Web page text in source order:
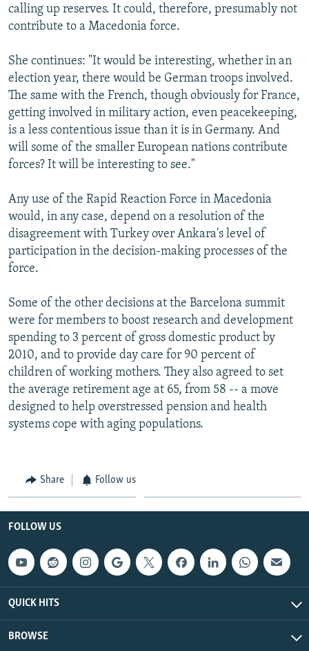
calling up reserves. It could, therefore, presumably not
contribute to a Macedonia force.
She continues: "It would be interesting, whether in an
election year, there would be German troops involved.
The same with the French, though obviously for France,
getting involved in military action, even peacekeeping,
is a less contentious issue than it is in Germany. And
will some of the smaller European nations contribute
forces? It will be interesting to see."
Any use of the Rapid Reaction Force in Macedonia
would, in any case, depend on a resolution of the
disagreement with Turkey over Ankara's level of
participation in the decision-making processes of the
force.
Some of the other decisions at the Barcelona summit
were for members to boost research and development
spending to 3 percent of gross domestic product by
2010, and to provide day care for 90 percent of
children of working mothers. They also agreed to set
the average retirement age at 65, from 58 -- a move
designed to help overstressed pension and health
systems cope with aging populations.
Share Follow us
FOLLOW US
QUICK HITS
BROWSE